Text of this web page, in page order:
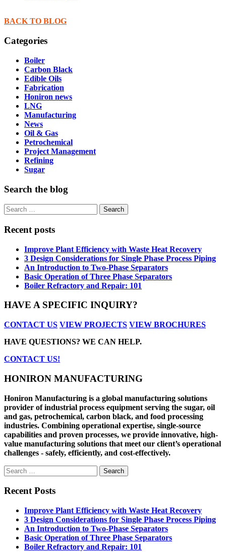
BACK TO BLOG
Categories
Boiler
Carbon Black
Edible Oils
Fabrication
Honiron news
LNG
Manufacturing
News
Oil & Gas
Petrochemical
Project Management
Refining
Sugar
Search the blog
Search
for:
Recent posts
Improve Plant Efficiency with Waste Heat Recovery
3 Design Considerations for Single Phase Process Piping
An Introduction to Two-Phase Separators
Basic Operation of Three Phase Separators
Boiler Refractory and Repair: 101
HAVE A SPECIFIC INQUIRY?
CONTACT US VIEW PROJECTS VIEW BROCHURES
HAVE QUESTIONS? WE CAN HELP.
CONTACT US!
HONIRON MANUFACTURING
Honiron Manufacturing is a global manufacturing solutions
provider of industrial process equipment serving the sugar, oil
and gas, petrochemical, carbon black, and food processing
industries. Combining operational expertise, single-source
capabilities and proven processes, we provide innovative, high-
value manufacturing solutions that meet our client’s operational
challenges - safely, efficiently, and cost-effectively.
Search
for:
Recent Posts
Improve Plant Efficiency with Waste Heat Recovery
3 Design Considerations for Single Phase Process Piping
An Introduction to Two-Phase Separators
Basic Operation of Three Phase Separators
Boiler Refractory and Repair: 101